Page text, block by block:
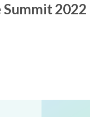
2022